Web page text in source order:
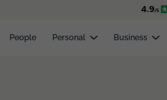
People Personal Business